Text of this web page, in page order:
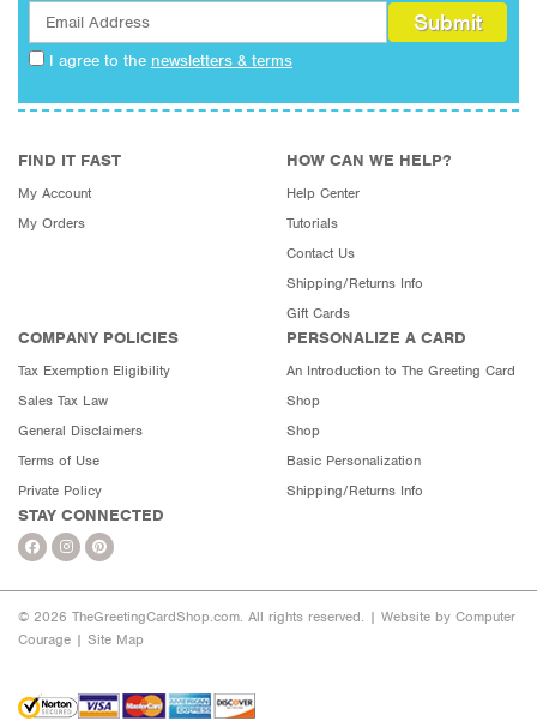
I agree to the newsletters & terms
FIND IT FAST
My Account
My Orders
HOW CAN WE HELP?
Help Center
Tutorials
Contact Us
Shipping/Returns Info
Gift Cards
COMPANY POLICIES
Tax Exemption Eligibility
Sales Tax Law
General Disclaimers
Terms of Use
Private Policy
PERSONALIZE A CARD
An Introduction to The Greeting Card
Shop
Shop
Basic Personalization
Shipping/Returns Info
STAY CONNECTED
© 2026 TheGreetingCardShop.com. All rights reserved. | Website by Computer
Courage | Site Map